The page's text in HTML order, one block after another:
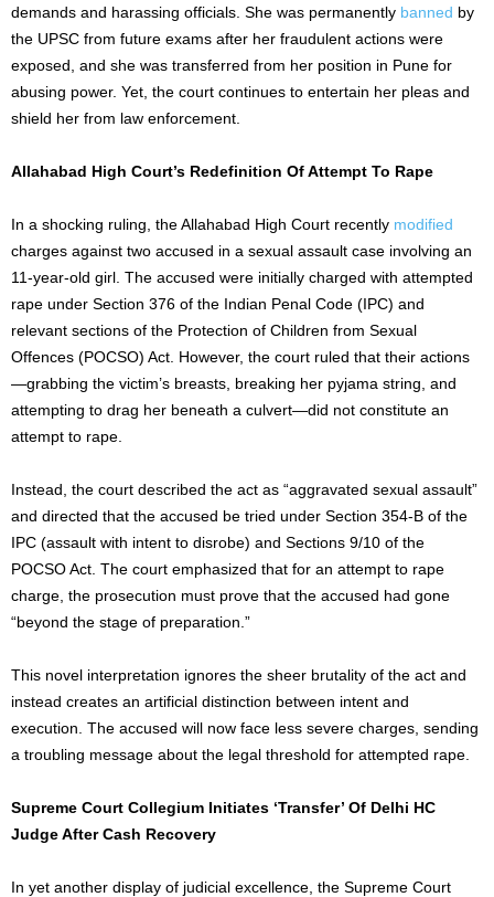
demands and harassing officials. She was permanently banned by
the UPSC from future exams after her fraudulent actions were
exposed, and she was transferred from her position in Pune for
abusing power. Yet, the court continues to entertain her pleas and
shield her from law enforcement.
Allahabad High Court’s Redefinition Of Attempt To Rape
In a shocking ruling, the Allahabad High Court recently modified
charges against two accused in a sexual assault case involving an
11-year-old girl. The accused were initially charged with attempted
rape under Section 376 of the Indian Penal Code (IPC) and
relevant sections of the Protection of Children from Sexual
Offences (POCSO) Act. However, the court ruled that their actions
—grabbing the victim’s breasts, breaking her pyjama string, and
attempting to drag her beneath a culvert—did not constitute an
attempt to rape.
Instead, the court described the act as “aggravated sexual assault”
and directed that the accused be tried under Section 354-B of the
IPC (assault with intent to disrobe) and Sections 9/10 of the
POCSO Act. The court emphasized that for an attempt to rape
charge, the prosecution must prove that the accused had gone
“beyond the stage of preparation.”
This novel interpretation ignores the sheer brutality of the act and
instead creates an artificial distinction between intent and
execution. The accused will now face less severe charges, sending
a troubling message about the legal threshold for attempted rape.
Supreme Court Collegium Initiates ‘Transfer’ Of Delhi HC
Judge After Cash Recovery
In yet another display of judicial excellence, the Supreme Court